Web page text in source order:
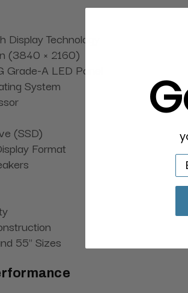
Technology
(3840 × 2160)
A LED Panel
System
(SSD)
Format
55" Sizes